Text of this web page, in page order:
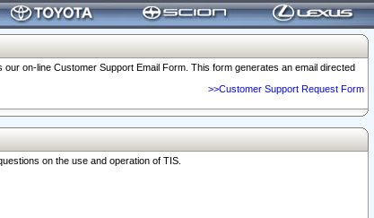
on-line Customer Support Email Form. This form generates an email directed
>>Customer Support Request Form
on the use and operation of TIS.